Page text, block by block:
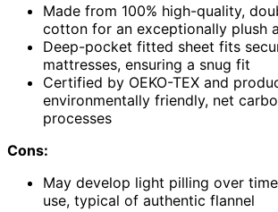
Made from 100% high-quality,
cotton for an exceptionally plush
Deep-pocket fitted sheet fits
mattresses, ensuring a snug fit
Certified by OEKO-TEX and
environmentally friendly, net
processes
Cons:
May develop light pilling over
use, typical of authentic flannel